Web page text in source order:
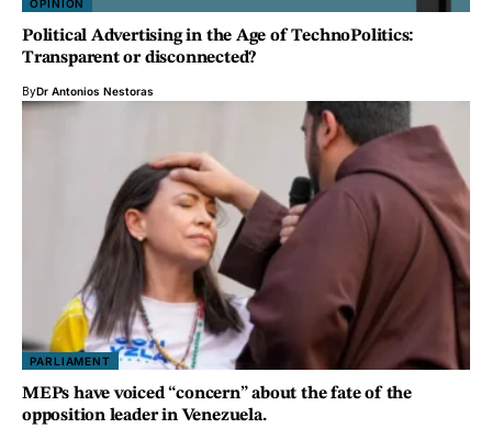
OPINION
Political Advertising in the Age of TechnoPolitics:
Transparent or disconnected?
ByDr Antonios Nestoras
PARLIAMENT
MEPs have voiced “concern” about the fate of the
opposition leader in Venezuela.